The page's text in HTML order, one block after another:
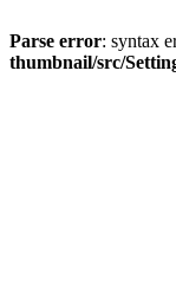
Parse error: syntax
thumbnail/src/